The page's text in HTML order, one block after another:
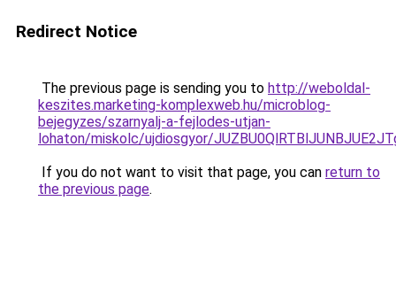
Redirect Notice
The previous page is sending you to http://weboldal-
keszites.marketing-komplexweb.hu/microblog-
bejegyzes/szarnyalj-a-fejlodes-utjan-
lohaton/miskolc/ujdiosgyor/
If you do not want to visit that page, you can return to
the previous page.